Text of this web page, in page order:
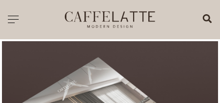
Toggle navigation
ALL PRODUCTS